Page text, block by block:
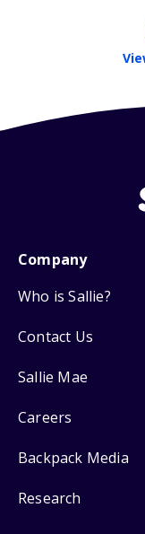
Company
Who is Sallie?
Contact Us
Sallie Mae
Careers
Backpack Media
Research